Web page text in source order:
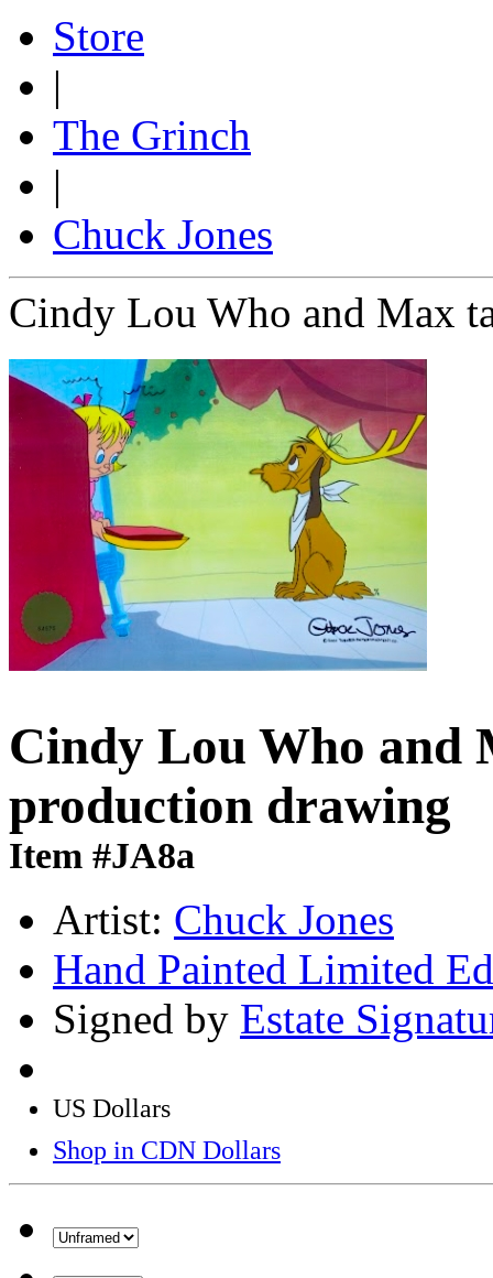
Store
|
The Grinch
|
Chuck Jones
Cindy Lou Who and Max
Cindy Lou Who and
production drawing
Item #JA8a
Artist: Chuck Jones
Hand Painted Limited
Signed by Estate
US Dollars
Shop in CDN Dollars